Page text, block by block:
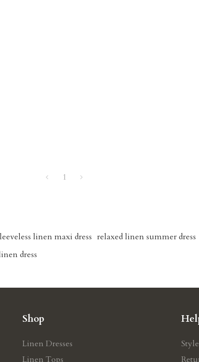
1
linen maxi dress relaxed linen summer dress
dress
Shop
Linen Dresses
Linen Tops